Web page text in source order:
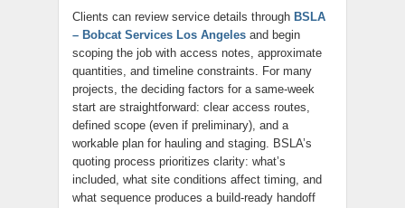
Clients can review service details through BSLA
– Bobcat Services Los Angeles and begin
scoping the job with access notes, approximate
quantities, and timeline constraints. For many
projects, the deciding factors for a same-week
start are straightforward: clear access routes,
defined scope (even if preliminary), and a
workable plan for hauling and staging. BSLA’s
quoting process prioritizes clarity: what’s
included, what site conditions affect timing, and
what sequence produces a build-ready handoff